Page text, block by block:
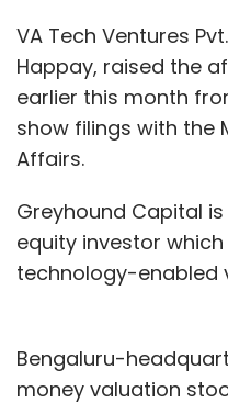
VA Tech Ventures
Happay, raised the
earlier this month
show filings with the
Affairs.
Greyhound Capital
equity investor
technology-enabled
Bengaluru-
money valuation